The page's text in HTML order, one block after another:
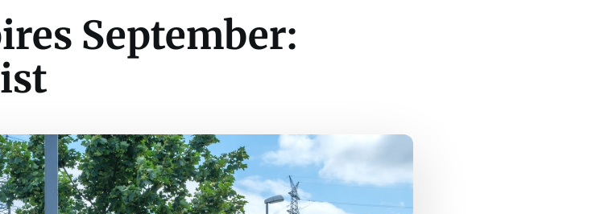
September: